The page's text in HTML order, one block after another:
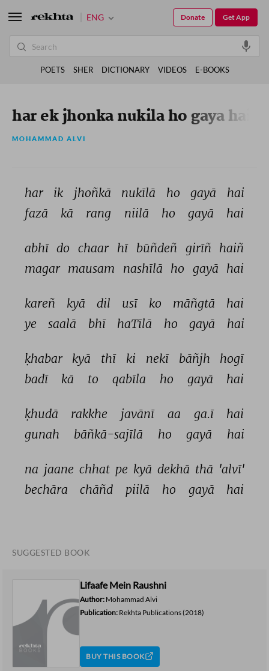
har ek jhonka nukila ho gaya hai
MOHAMMAD ALVI
har ik jhoñkā nukīlā ho gayā
hai
fazā
kā rang niilā ho gayā hai
abhī do chaar hī būñdeñ girīñ haiñ
magar mausam nashīlā ho gayā hai
kareñ kyā dil usī ko māñgtā
hai
ye
saalā bhī haTīlā ho gayā hai
ḳhabar kyā thī ki nekī bāñjh
hogī
badī
kā to qabīla ho gayā hai
ḳhudā rakkhe javānī aa ga.ī
hai
gunah
bāñkā-sajīlā ho gayā hai
na jaane chhat pe kyā dekhā thā 'alvī'
bechāra
chāñd piilā ho gayā hai
SUGGESTED BOOK
Lifaafe Mein Raushni
Author: Mohammad Alvi
Publication: Rekhta Publications(2018)
BUY THIS BOOK
ENG Get App
Donate
POETS SHER DICTIONARY VIDEOS E-BOOKS